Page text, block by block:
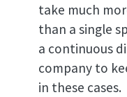
take much
than a single
a continuous
company to
in these cases.